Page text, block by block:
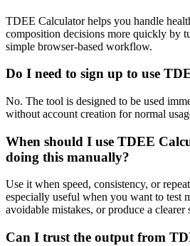
TDEE Calculator helps you handle
composition decisions more quickly by
simple browser-based workflow.
Do I need to sign up to use
No. The tool is designed to be used
without account creation for normal
When should I use TDEE
doing this manually?
Use it when speed, consistency, or
especially useful when you want to test
avoidable mistakes, or produce a
Can I trust the output from